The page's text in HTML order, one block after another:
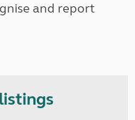
and report